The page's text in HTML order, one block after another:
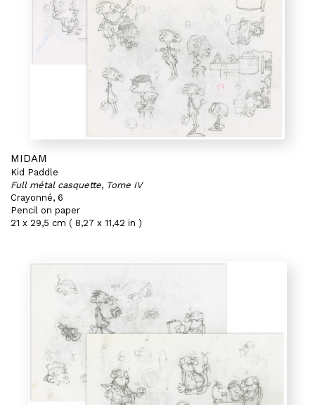
MIDAM
Kid Paddle
Full métal casquette, Tome IV
Crayonné, 6
Pencil on paper
21 x 29,5 cm ( 8,27 x 11,42 in )